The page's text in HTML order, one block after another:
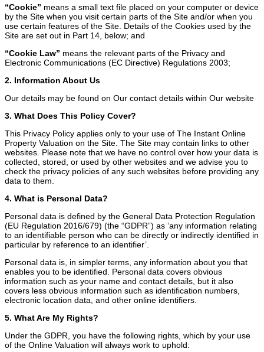
“Cookie” means a small text file placed on your computer or device
by the Site when you visit certain parts of the Site and/or when you
use certain features of the Site. Details of the Cookies used by the
Site are set out in Part 14, below; and
“Cookie Law” means the relevant parts of the Privacy and
Electronic Communications (EC Directive) Regulations 2003;
2. Information About Us
Our details may be found on Our contact details within Our website
3. What Does This Policy Cover?
This Privacy Policy applies only to your use of The Instant Online
Property Valuation on the Site. The Site may contain links to other
websites. Please note that we have no control over how your data is
collected, stored, or used by other websites and we advise you to
check the privacy policies of any such websites before providing any
data to them.
4. What is Personal Data?
Personal data is defined by the General Data Protection Regulation
(EU Regulation 2016/679) (the “GDPR”) as ‘any information relating
to an identifiable person who can be directly or indirectly identified in
particular by reference to an identifier’.
Personal data is, in simpler terms, any information about you that
enables you to be identified. Personal data covers obvious
information such as your name and contact details, but it also
covers less obvious information such as identification numbers,
electronic location data, and other online identifiers.
5. What Are My Rights?
Under the GDPR, you have the following rights, which by your use
of the Online Valuation will always work to uphold: